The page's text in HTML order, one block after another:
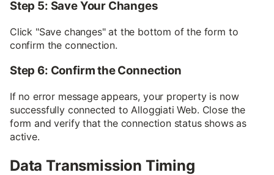
Step 5: Save Your Changes
Click "Save changes" at the bottom of the form to
confirm the connection.
Step 6: Confirm the Connection
If no error message appears, your property is now
successfully connected to Alloggiati Web. Close the
form and verify that the connection status shows as
active.
Data Transmission Timing